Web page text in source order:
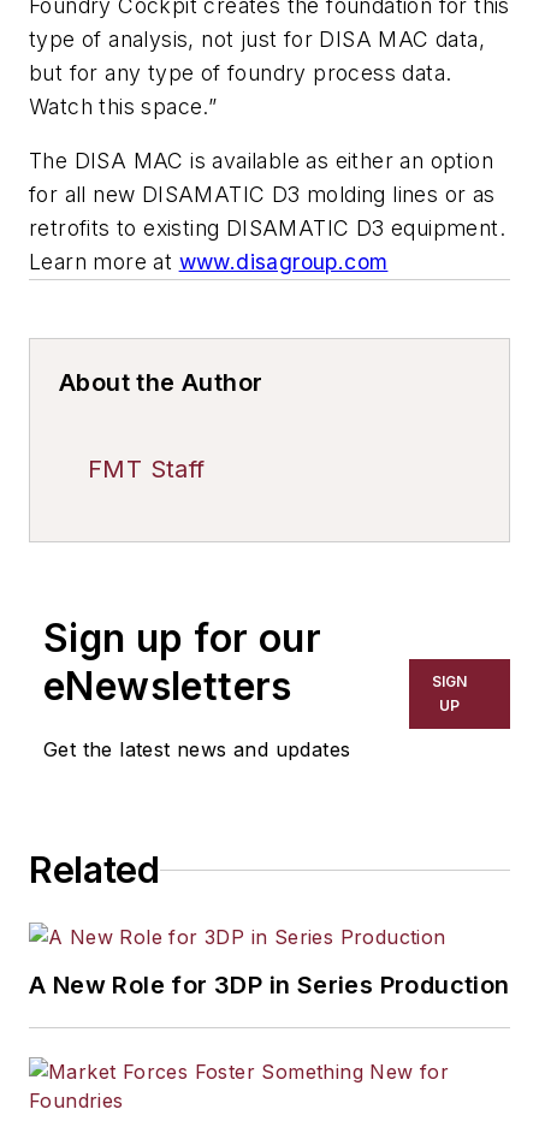
Foundry Cockpit creates the foundation for this
type of analysis, not just for DISA MAC data,
but for any type of foundry process data.
Watch this space.”
The DISA MAC is available as either an option
for all new DISAMATIC D3 molding lines or as
retrofits to existing DISAMATIC D3 equipment.
Learn more at www.disagroup.com
About the Author
FMT Staff
Sign up for our
eNewsletters
Get the latest news and updates
SIGN
UP
Related
A New Role for 3DP in Series Production